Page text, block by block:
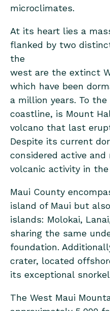
microclimates.
At its heart lies a
flanked by two
the
west are the extinct
which have been
a million years. To
coastline, is Mount
volcano that last
Despite its current
considered active and
volcanic activity in
Maui County
island of Maui but
islands: Molokai,
sharing the same
foundation.
crater, located
its exceptional
The West Maui